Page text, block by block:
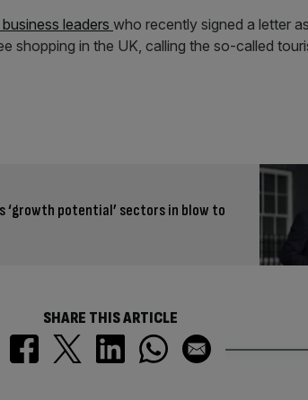
leaders who recently signed a letter
shopping in the UK, calling the so-called
‘growth potential’ sectors in blow to
SHARE THIS ARTICLE